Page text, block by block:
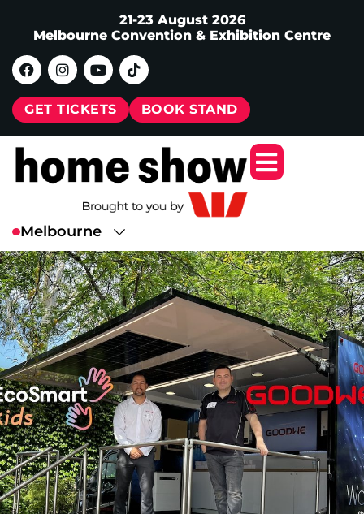
21-23 August 2026
Melbourne Convention & Exhibition Centre
GET TICKETS BOOK STAND